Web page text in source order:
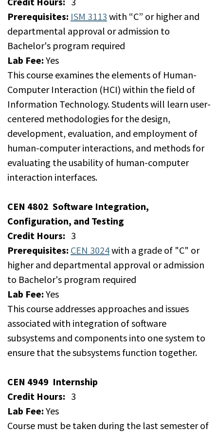
Prerequisites: ISM 3113 with “C” or higher and
departmental approval or admission to
Bachelor's program required
Lab Fee: Yes
This course examines the elements of Human-
Computer Interaction (HCI) within the field of
Information Technology. Students will learn user-
centered methodologies for the design,
development, evaluation, and employment of
human-computer interactions, and methods for
evaluating the usability of human-computer
interaction interfaces.
CEN 4802 Software Integration,
Configuration, and Testing
Credit Hours: 3
Prerequisites: CEN 3024with a grade of "C" or
higher and departmental approval or admission
to Bachelor's program required
Lab Fee: Yes
This course addresses approaches and issues
associated with integration of software
subsystems and components into one system to
ensure that the subsystems function together.
CEN 4949 Internship
Credit Hours: 3
Lab Fee: Yes
Course must be taken during the last semester of